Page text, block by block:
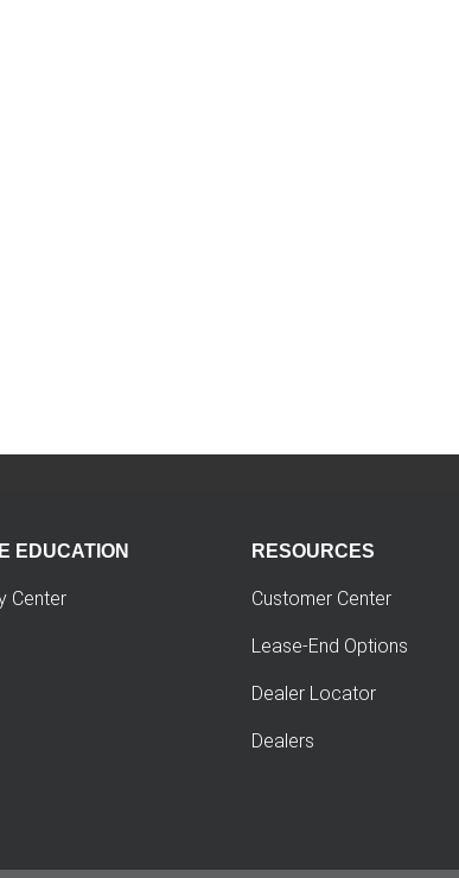
EDUCATION
Center
RESOURCES
Customer Center
Lease-End Options
Dealer Locator
Dealers